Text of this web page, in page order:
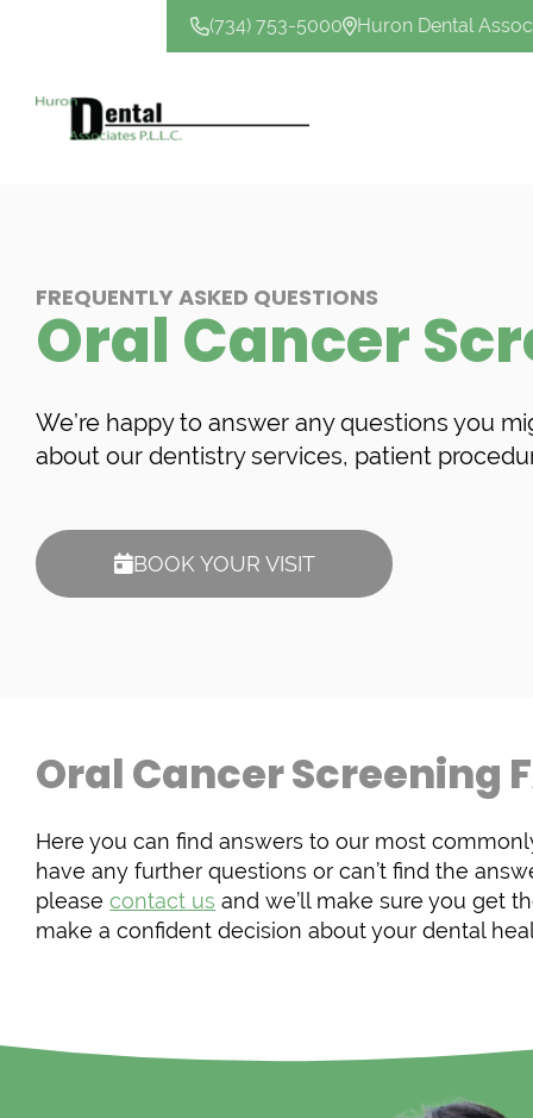
(734) 753-5000 Huron Dental
FREQUENTLY ASKED QUESTIONS
Oral Cancer
We’re happy to answer any questions you
about our dentistry services, patient
BOOK YOUR VISIT
Oral Cancer Screening
Here you can find answers to our most
have any further questions or can’t find the
pleasecontact us and we’ll make sure you get
make a confident decision about your dental